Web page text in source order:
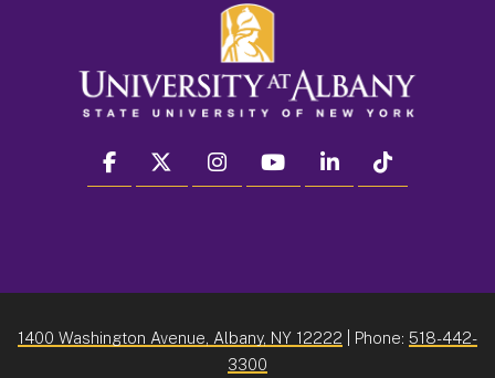
facebook twitter instagram youtube linkedin
1400 Washington Avenue, Albany, NY 12222 | Phone: 518-442-
3300